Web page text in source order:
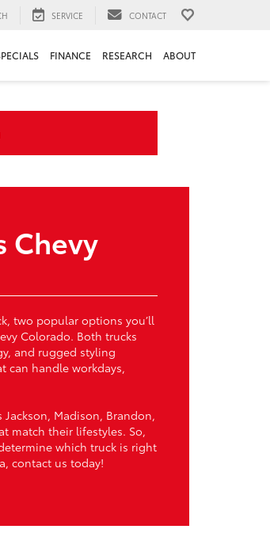
SERVICE CONTACT
FINANCE RESEARCH ABOUT
Chevy
two popular options you’ll
Colorado. Both trucks
and rugged styling
can handle workdays,
Jackson, Madison, Brandon,
match their lifestyles. So,
which truck is right
contact us today!